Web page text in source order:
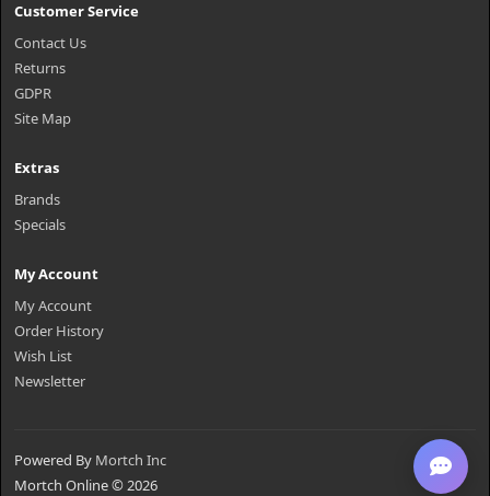
Customer Service
Contact Us
Returns
GDPR
Site Map
Extras
Brands
Specials
My Account
My Account
Order History
Wish List
Newsletter
Powered By Mortch Inc
Mortch Online © 2026